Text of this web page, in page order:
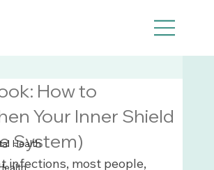
Health
How to
Your Inner Shield
System)
infections, most people,